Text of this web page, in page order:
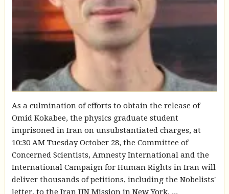
As a culmination of efforts to obtain the release of
Omid Kokabee, the physics graduate student
imprisoned in Iran on unsubstantiated charges, at
10:30 AM Tuesday October 28, the Committee of
Concerned Scientists, Amnesty International and the
International Campaign for Human Rights in Iran will
deliver thousands of petitions, including the Nobelists'
letter, to the Iran UN Mission in New York. ...